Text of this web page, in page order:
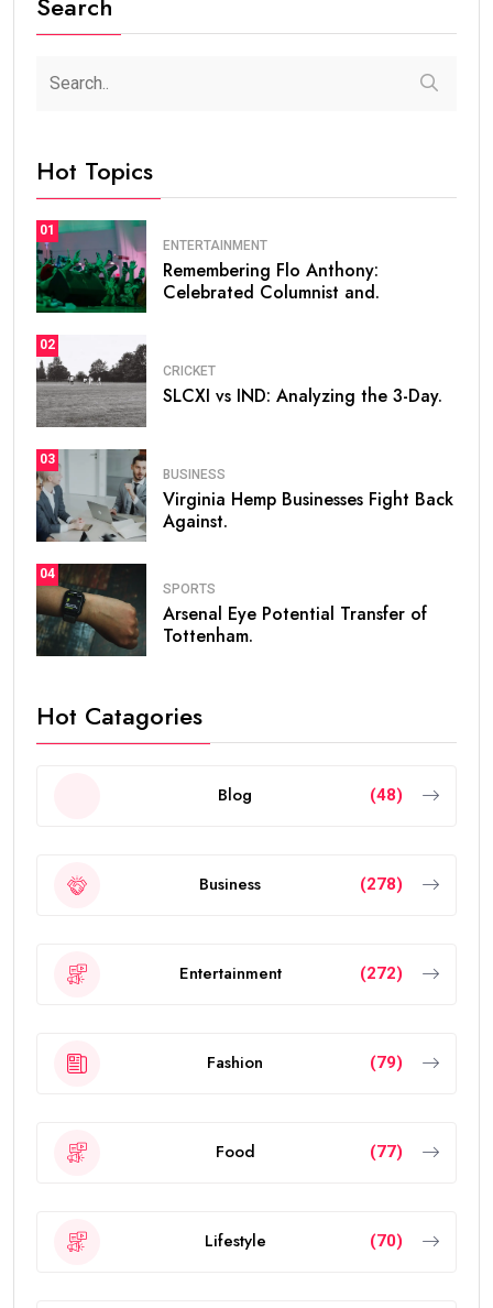
Hot Topics
01
ENTERTAINMENT
Remembering Flo Anthony:
Celebrated Columnist and.
02
CRICKET
SLCXI vs IND: Analyzing the 3-Day.
03
BUSINESS
Virginia Hemp Businesses Fight Back
Against.
04
SPORTS
Arsenal Eye Potential Transfer of
Tottenham.
Hot Catagories
Blog (48)
Business (278)
Entertainment (272)
Fashion (79)
Food (77)
Lifestyle (70)